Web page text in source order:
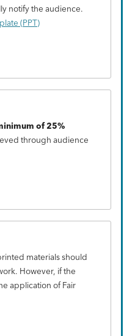
notify the audience.
(PPT)
of 25%
through audience
materials should
However, if the
application of Fair